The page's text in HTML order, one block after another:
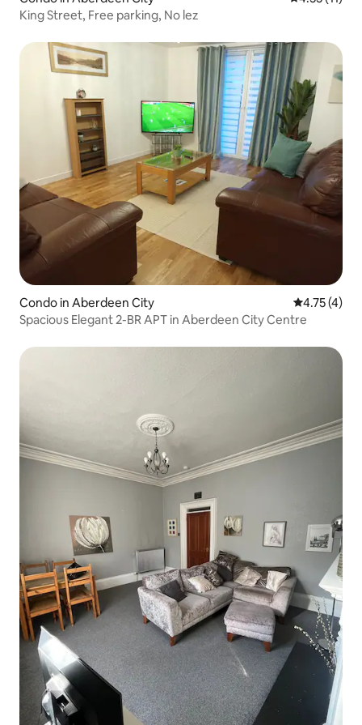
King Street, Free parking, No lez
Condo in Aberdeen City 4.75 out of
4.75 (4)
Spacious Elegant 2-BR APT in Aberdeen City Centre